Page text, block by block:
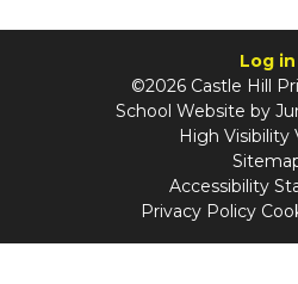
Log in
©2026 Castle Hill
School Website by
High Visibility
Accessibility
Privacy Policy